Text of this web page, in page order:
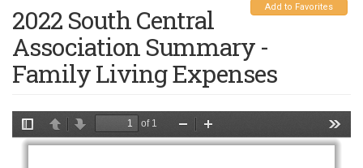
Add to Favorites
2022 South Central
Association Summary -
Family Living Expenses